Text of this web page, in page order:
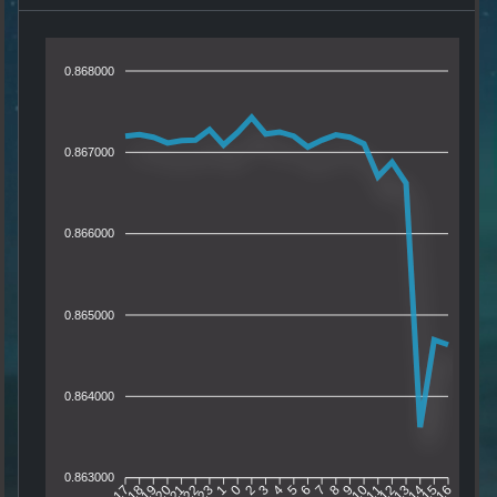
0.868000
0.867000
0.866000
0.865000
0.864000
0.863000
1 0 2 3 4 5 67 8 9